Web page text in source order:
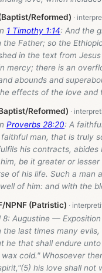
Reformed)
1 Timothy 1:14: And the
the Father; so the
in the text from
mercy; there is an
abounds and
effects of the love and
Reformed)
Proverbs 28:20: A
man, that is truly
his contracts,
be it greater or
of his life. Such a man
of him: and with the
NPNF (Patristic)
8: Augustine —
the last times many
he that shall endure
cold." Whosoever
his love shall not